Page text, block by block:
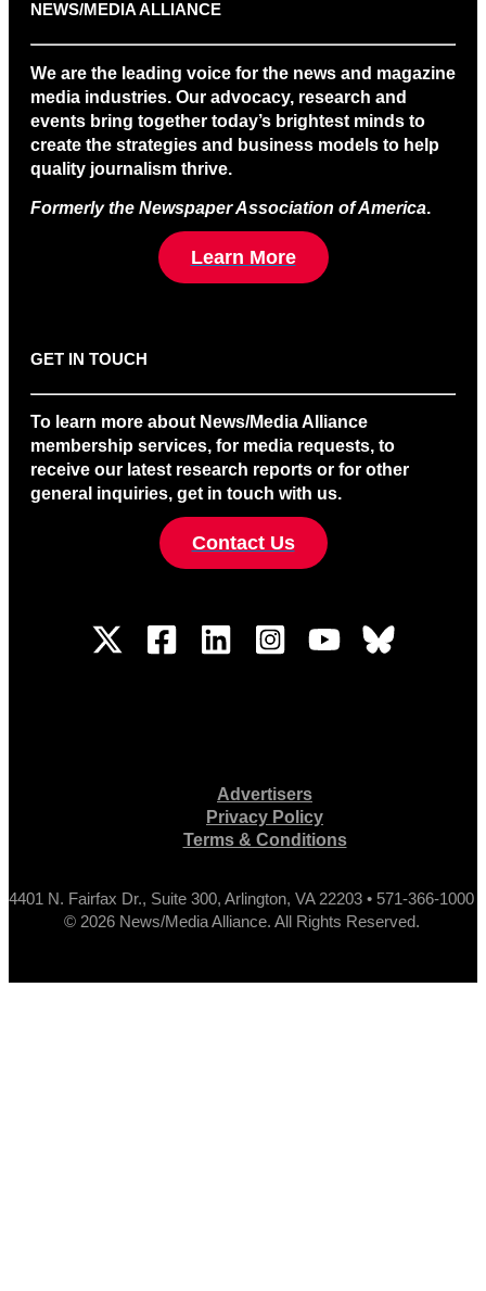
NEWS/MEDIA ALLIANCE
We are the leading voice for the news and magazine
media industries. Our advocacy, research and
events bring together today’s brightest minds to
create the strategies and business models to help
quality journalism thrive.
Formerly the Newspaper Association of America.
Learn More
GET IN TOUCH
To learn more about News/Media Alliance
membership services, for media requests, to
receive our latest research reports or for other
general inquiries, get in touch with us.
Contact Us
Advertisers
Privacy Policy
Terms & Conditions
4401 N. Fairfax Dr., Suite 300, Arlington, VA 22203 • 571-366-1000
© 2026 News/Media Alliance. All Rights Reserved.